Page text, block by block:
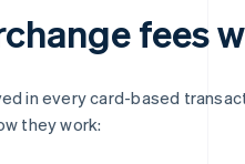
fees
in every card-based
they work: